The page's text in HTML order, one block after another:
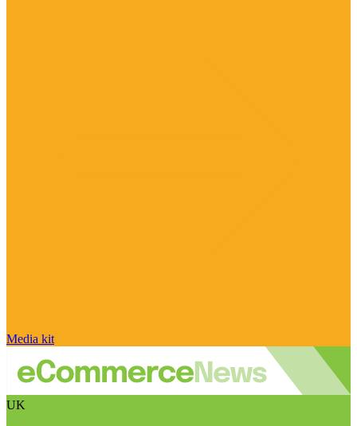
Media kit
UK